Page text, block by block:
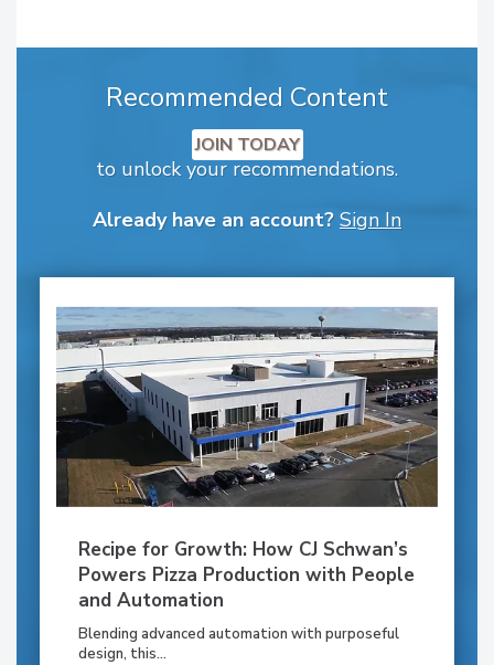
Recommended Content
JOIN TODAY
to unlock your recommendations.
Already have an account? Sign In
Recipe for Growth: How CJ Schwan’s
Powers Pizza Production with People
and Automation
Blending advanced automation with purposeful
design, this...